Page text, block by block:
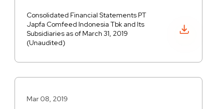
Consolidated Financial Statements PT
Japfa Comfeed Indonesia Tbk and Its
Subsidiaries as of March 31, 2019
(Unaudited)
Mar 08, 2019